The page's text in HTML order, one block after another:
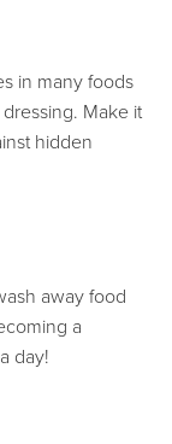
in many foods
Make it
hidden
away food
a
day!